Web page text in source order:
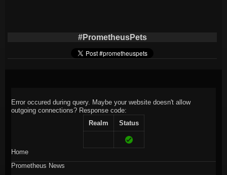
#PrometheusPets
Error occured during query. Maybe your website doesn't allow
outgoing connections? Response code:
Realm
Status
Home
Prometheus News